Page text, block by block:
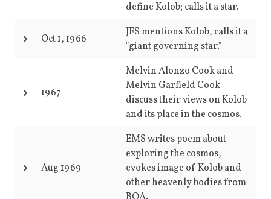
define Kolob; calls it a star.
Oct 1, 1966
JFS mentions Kolob, calls it a
"giant governing star."
1967
Melvin Alonzo Cook and
Melvin Garfield Cook
discuss their views on Kolob
and its place in the cosmos.
Aug 1969
EMS writes poem about
exploring the cosmos,
evokes image of Kolob and
other heavenly bodies from